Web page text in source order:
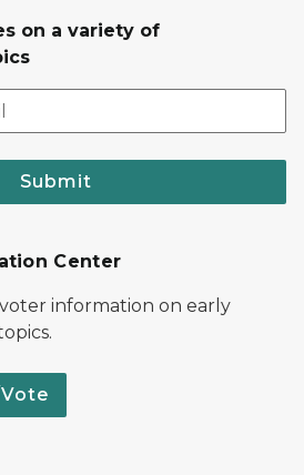
on a variety of
Submit
Center
information on early